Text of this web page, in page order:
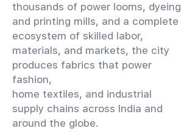
thousands of power looms, dyeing
and printing mills, and a complete
ecosystem of skilled labor,
materials, and markets, the city
produces fabrics that power
fashion,
home textiles, and industrial
supply chains across India and
around the globe.